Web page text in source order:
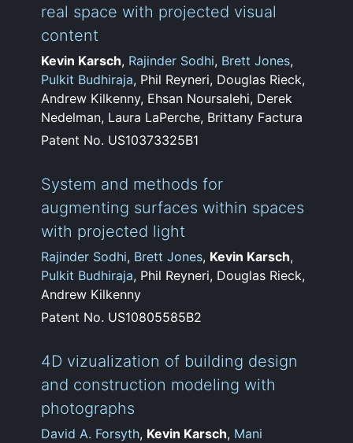
real space with projected visual
content
Kevin Karsch, Rajinder Sodhi, Brett Jones,
Pulkit Budhiraja, Phil Reyneri, Douglas Rieck,
Andrew Kilkenny, Ehsan Noursalehi, Derek
Nedelman, Laura LaPerche, Brittany Factura
Patent No. US10373325B1
System and methods for
augmenting surfaces within spaces
with projected light
Rajinder Sodhi, Brett Jones, Kevin Karsch,
Pulkit Budhiraja, Phil Reyneri, Douglas Rieck,
Andrew Kilkenny
Patent No. US10805585B2
4D vizualization of building design
and construction modeling with
photographs
David A. Forsyth, Kevin Karsch, Mani